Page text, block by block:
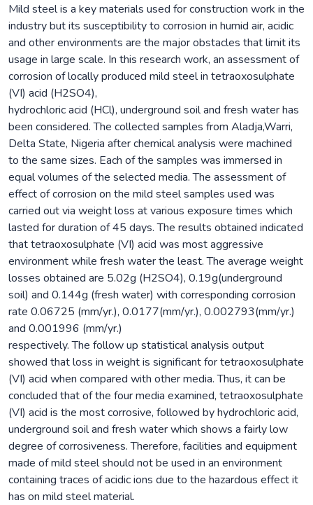
Mild steel is a key materials used for construction work in the
industry but its susceptibility to corrosion in humid air, acidic
and other environments are the major obstacles that limit its
usage in large scale. In this research work, an assessment of
corrosion of locally produced mild steel in tetraoxosulphate
(VI) acid (H2SO4),
hydrochloric acid (HCl), underground soil and fresh water has
been considered. The collected samples from Aladja,Warri,
Delta State, Nigeria after chemical analysis were machined
to the same sizes. Each of the samples was immersed in
equal volumes of the selected media. The assessment of
effect of corrosion on the mild steel samples used was
carried out via weight loss at various exposure times which
lasted for duration of 45 days. The results obtained indicated
that tetraoxosulphate (VI) acid was most aggressive
environment while fresh water the least. The average weight
losses obtained are 5.02g (H2SO4), 0.19g(underground
soil) and 0.144g (fresh water) with corresponding corrosion
rate 0.06725 (mm/yr.), 0.0177(mm/yr.), 0.002793(mm/yr.)
and 0.001996 (mm/yr.)
respectively. The follow up statistical analysis output
showed that loss in weight is significant for tetraoxosulphate
(VI) acid when compared with other media. Thus, it can be
concluded that of the four media examined, tetraoxosulphate
(VI) acid is the most corrosive, followed by hydrochloric acid,
underground soil and fresh water which shows a fairly low
degree of corrosiveness. Therefore, facilities and equipment
made of mild steel should not be used in an environment
containing traces of acidic ions due to the hazardous effect it
has on mild steel material.